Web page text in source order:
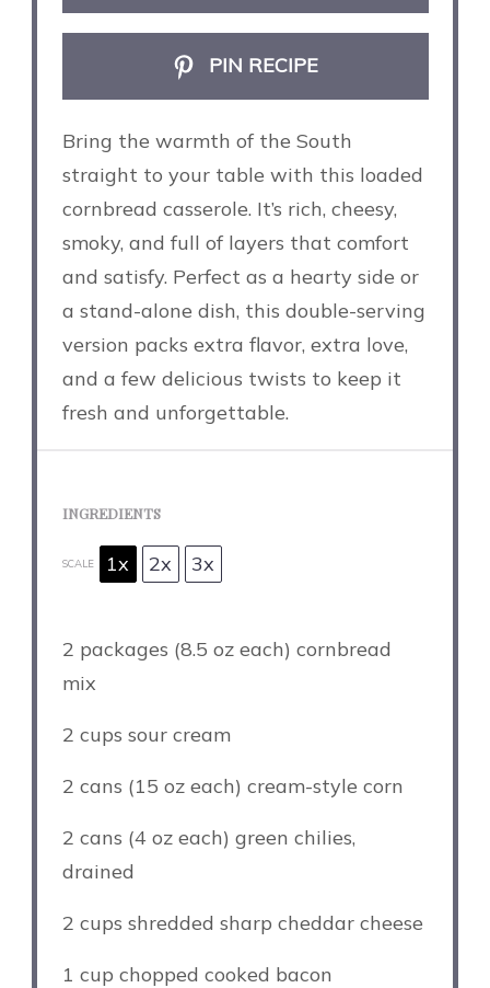
PIN RECIPE
Bring the warmth of the South
straight to your table with this loaded
cornbread casserole. It’s rich, cheesy,
smoky, and full of layers that comfort
and satisfy. Perfect as a hearty side or
a stand-alone dish, this double-serving
version packs extra flavor, extra love,
and a few delicious twists to keep it
fresh and unforgettable.
INGREDIENTS
SCALE 1x 2x 3x
2 packages (8.5 oz each) cornbread
mix
2 cups sour cream
2 cans (15 oz each) cream-style corn
2 cans (4 oz each) green chilies,
drained
2 cups shredded sharp cheddar cheese
1 cup chopped cooked bacon